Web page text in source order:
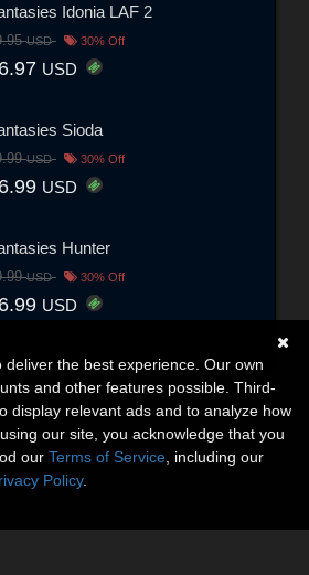
Idonia LAF 2
USD 30% Off
USD
Sioda
USD 30% Off
USD
Hunter
USD 30% Off
USD
the best experience. Our own
and other features possible. Third-
display relevant ads and to analyze how
our site, you acknowledge that you
our Terms of Service , including our
Policy.